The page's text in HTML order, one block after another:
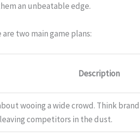
an unbeatable edge.
two main game plans:
Description
wooing a wide crowd. Think
competitors in the dust.